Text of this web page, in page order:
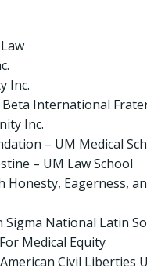
Inc.
International
Inc.
– UM Medical
– UM Law School
Eagerness,
National Latin
Medical Equity
Civil Liberties